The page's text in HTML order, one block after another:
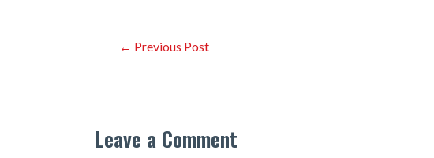
Post← Previous Post
Leave a Comment